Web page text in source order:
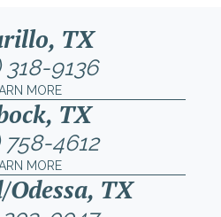
TX
318-9136
MORE
TX
758-4612
MORE
TX